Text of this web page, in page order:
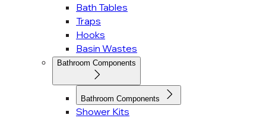
Bath Tables
Traps
Hooks
Basin Wastes
Bathroom Components
Bathroom Components
Shower Kits